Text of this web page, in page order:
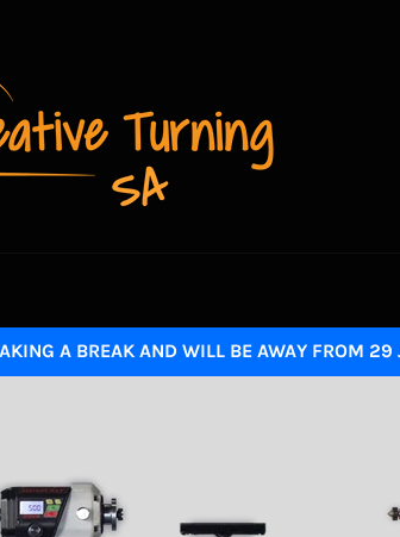
A BREAK AND WILL BE AWAY FROM